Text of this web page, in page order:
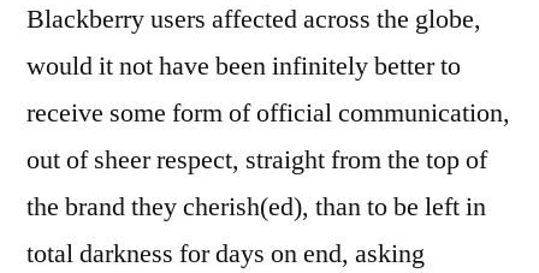
Blackberry users affected across the globe,
would it not have been infinitely better to
receive some form of official communication,
out of sheer respect, straight from the top of
the brand they cherish(ed), than to be left in
total darkness for days on end, asking